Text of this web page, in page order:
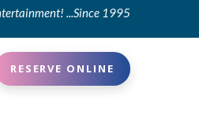
...Since 1995
RESERVE ONLINE